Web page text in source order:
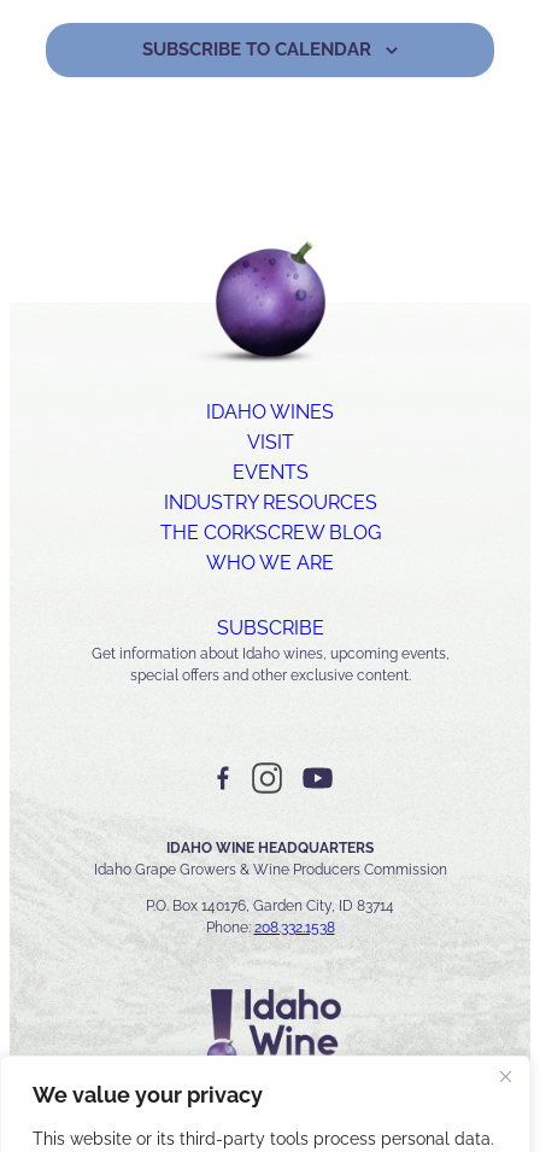
We value your privacy
This website or its third-party tools process personal data.
SUBSCRIBE TO CALENDAR
IDAHO WINES
VISIT
EVENTS
INDUSTRY RESOURCES
THE CORKSCREW BLOG
WHO WE ARE
SUBSCRIBE
Get information about Idaho wines, upcoming events,
special offers and other exclusive content.
IDAHO WINE HEADQUARTERS
Idaho Grape Growers & Wine Producers Commission
P.O. Box 140176, Garden City, ID 83714
Phone: 208.332.1538